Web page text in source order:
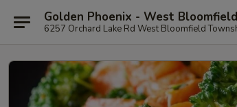
Golden Phoenix - West
6257 Orchard Lake Rd West Bloomfield